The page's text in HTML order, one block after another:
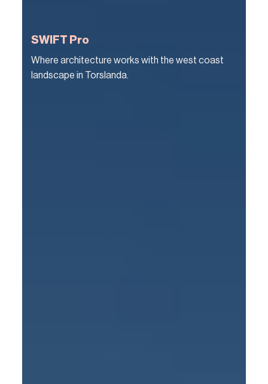
SWIFT Pro
Where architecture works with the west coast
landscape in Torslanda.